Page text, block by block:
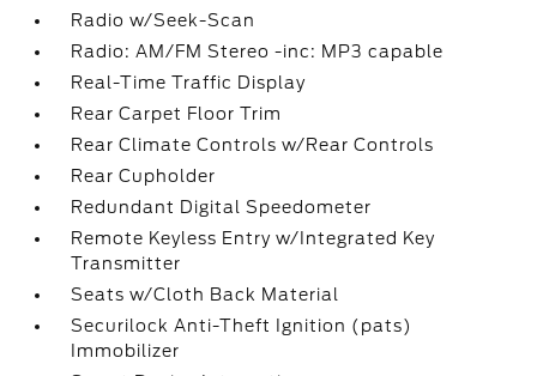
Radio w/Seek-Scan
Radio: AM/FM Stereo -inc: MP3 capable
Real-Time Traffic Display
Rear Carpet Floor Trim
Rear Climate Controls w/Rear Controls
Rear Cupholder
Redundant Digital Speedometer
Remote Keyless Entry w/Integrated Key
Transmitter
Seats w/Cloth Back Material
Securilock Anti-Theft Ignition (pats)
Immobilizer